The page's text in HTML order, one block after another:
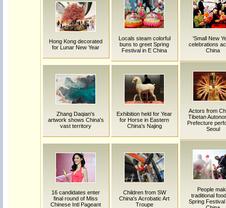
Hong Kong decorated
for Lunar New Year
Locals steam colorful
buns to greet Spring
Festival in E China
'Small New
celebrations
China
Zhang Daqian's
artwork shows China's
vast territory
Exhibition held for Year
for Horse in Eastern
China's Najing
Actors from
Tibetan
Prefecture
Seoul
16 candidates enter
final round of Miss
Chinese Intl Pageant
Children from SW
China's Acrobatic Art
Troupe
People
traditional
Spring Festival